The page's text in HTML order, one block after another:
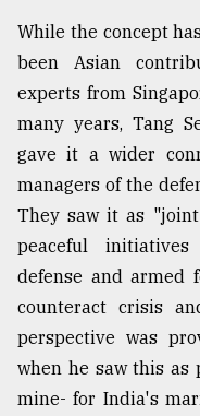
While the concept
been Asian
experts from
many years, Tang
gave it a wider
managers of the
They saw it as
peaceful
defense and armed
counteract crisis
perspective was
when he saw this as
mine- for India's